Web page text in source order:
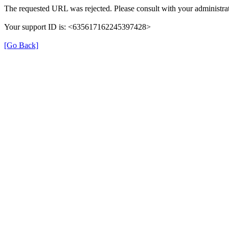
The requested URL was rejected. Please consult with your
Your support ID is: <635617162245397428>
[Go Back]